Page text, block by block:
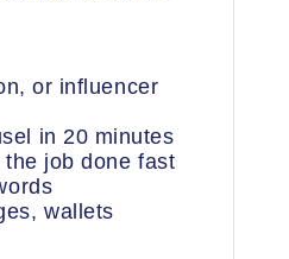
or influencer
in 20 minutes
job done fast
wallets